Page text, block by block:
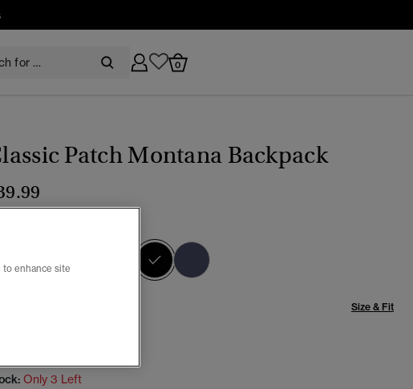
0
Patch Montana Backpack
selected
Size & Fit
Only 3 Left
to enhance site